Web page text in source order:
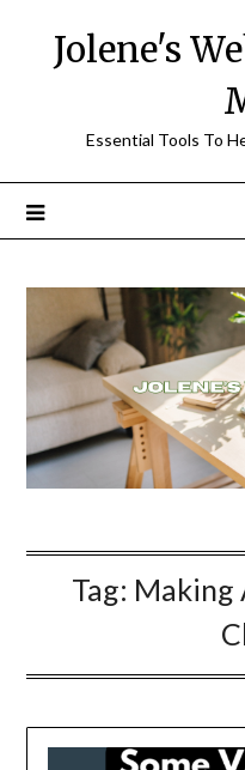
content
Jolene's
Essential Tools To
Tag: Making